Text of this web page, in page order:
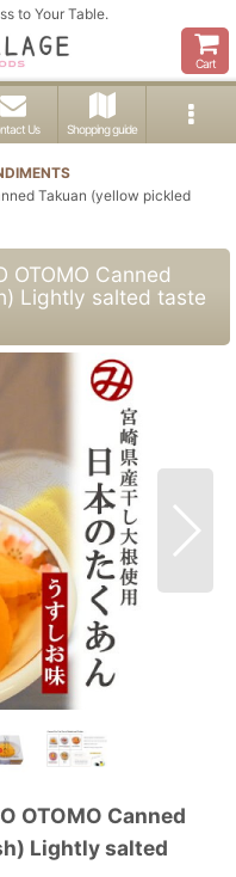
to Your Table.
Cart
Us Shopping guide
Takuan (yellow pickled
OTOMO Canned
Lightly salted taste
OTOMO Canned
Lightly salted